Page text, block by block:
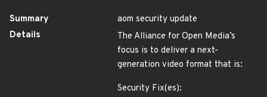
Summary
aom security update
Details
The Alliance for Open Media’s
focus is to deliver a next-
generation video format that is:
Security Fix(es):